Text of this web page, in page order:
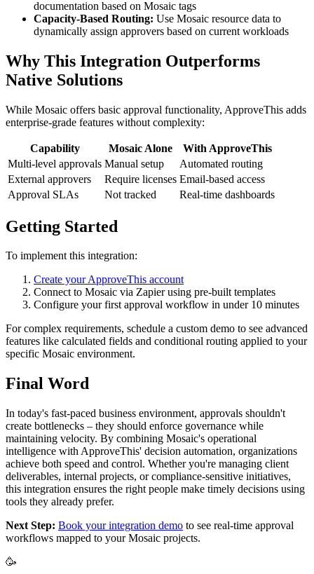
documentation based on Mosaic tags
Capacity-Based Routing: Use Mosaic resource data to
dynamically assign approvers based on current workloads
Why This Integration Outperforms
Native Solutions
While Mosaic offers basic approval functionality, ApproveThis adds
enterprise-grade features without complexity:
Capability Mosaic Alone
With ApproveThis
Multi-level approvals Manual setup
Automated routing
External approvers
Require licenses Email-based access
Approval SLAs
Not tracked Real-time dashboards
Getting Started
To implement this integration:
Create your ApproveThis account
Connect to Mosaic via Zapier using pre-built templates
Configure your first approval workflow in under 10 minutes
For complex requirements, schedule a custom demo to see advanced
features like calculated fields and conditional routing applied to your
specific Mosaic environment.
Final Word
In today's fast-paced business environment, approvals shouldn't
create bottlenecks – they should enforce governance while
maintaining velocity. By combining Mosaic's operational
intelligence with ApproveThis' decision automation, organizations
achieve both speed and control. Whether you're managing client
deliverables, internal projects, or compliance-sensitive initiatives,
this integration ensures the right people make timely decisions using
tools they already prefer.
Next Step: Book your integration demo to see real-time approval
workflows mapped to your Mosaic projects.
🥳